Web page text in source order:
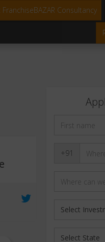
FranchiseBAZAR Consultancy
+91